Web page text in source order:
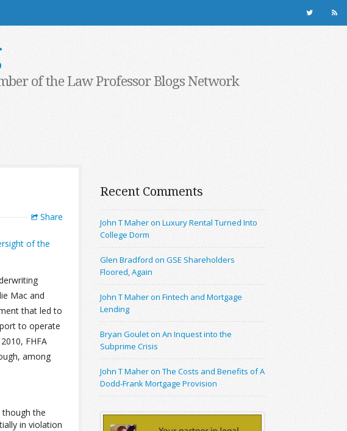
of the Law Professor Blogs Network
Share
of the
Mac and
that led to
to operate
FHFA
among
though the
in violation
Recent Comments
John T Maher on Luxury Rental Turned Into
College Dorm
Glen Bradford on GSE Shareholders
Floored, Again
John T Maher on Fintech and Mortgage
Lending
Bryan Goulet on An Inquest into the
Subprime Crisis
John T Maher on The Costs and Benefits of A
Dodd-Frank Mortgage Provision